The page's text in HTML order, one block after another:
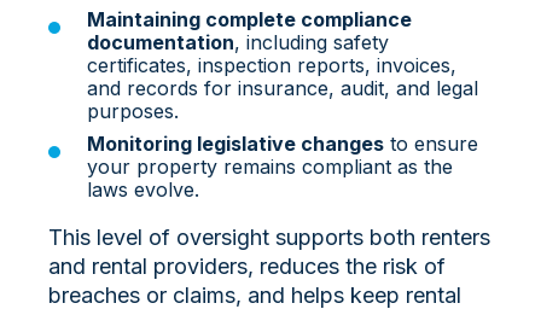
Maintaining complete compliance
documentation, including safety
certificates, inspection reports, invoices,
and records for insurance, audit, and legal
purposes.
Monitoring legislative changes to ensure
your property remains compliant as the
laws evolve.
This level of oversight supports both renters
and rental providers, reduces the risk of
breaches or claims, and helps keep rental